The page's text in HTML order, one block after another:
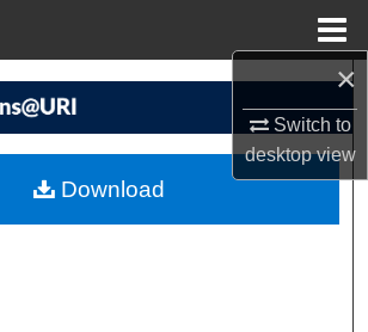
×
Switch to
desktopview
Search
My Account
Download